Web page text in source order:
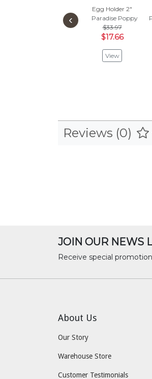
Egg Holder 2"
Paradise Poppy
$33.97
$17.66
View
‹
Reviews (0)
JOIN OUR NEWS
Receive special
About Us
Our Story
Warehouse Store
Customer Testimonials